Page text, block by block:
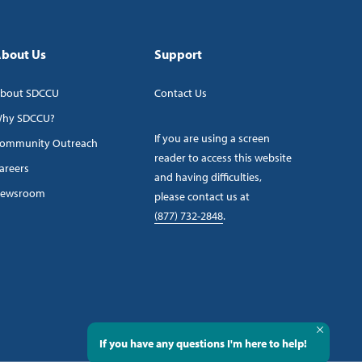
If you have any questions I'm here to help!
Us
SDCCU
SDCCU?
Outreach
Support
Contact Us
If you are using a screen
reader to access this website
and having difficulties,
please contact us at
(877) 732-2848.